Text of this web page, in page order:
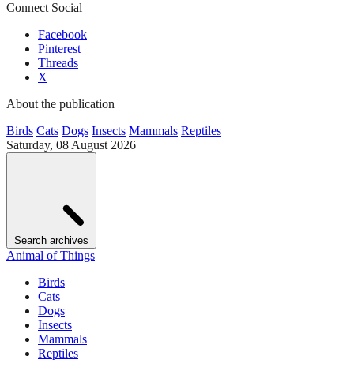
Connect Social
Facebook
Pinterest
Threads
X
About the publication
Birds Cats Dogs Insects Mammals Reptiles
Saturday, 08 August 2026
Search archives
Animal of Things
Birds
Cats
Dogs
Insects
Mammals
Reptiles